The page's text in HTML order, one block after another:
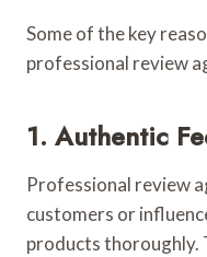
Some of the key
professional review
1. Authentic
Professional review
customers or
products thoroughly.